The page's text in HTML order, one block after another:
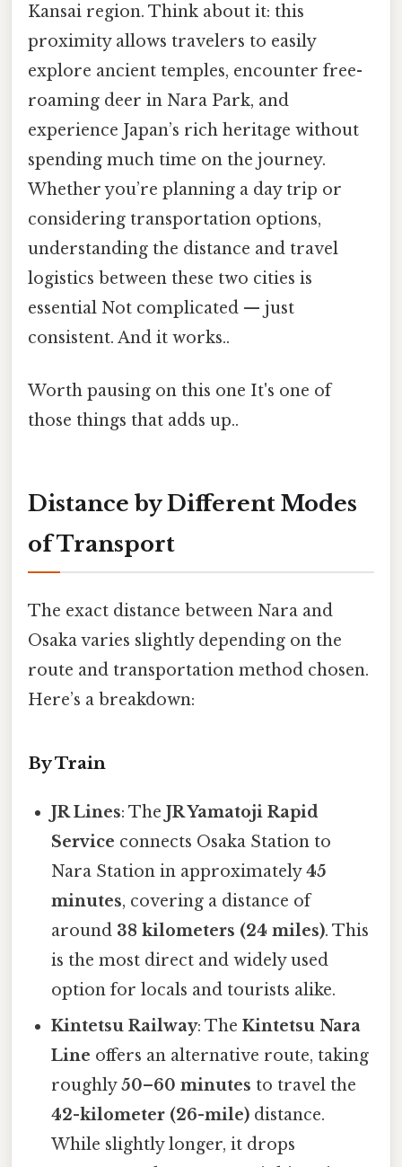
Kansai region. Think about it: this
proximity allows travelers to easily
explore ancient temples, encounter free-
roaming deer in Nara Park, and
experience Japan’s rich heritage without
spending much time on the journey.
Whether you’re planning a day trip or
considering transportation options,
understanding the distance and travel
logistics between these two cities is
essential Not complicated — just
consistent. And it works..
Worth pausing on this one It's one of
those things that adds up..
Distance by Different Modes
of Transport
The exact distance between Nara and
Osaka varies slightly depending on the
route and transportation method chosen.
Here’s a breakdown:
By Train
JR Lines: TheJR Yamatoji Rapid
Service connects Osaka Station to
Nara Station in approximately45
minutes, covering a distance of
around 38 kilometers (24 miles). This
is the most direct and widely used
option for locals and tourists alike.
Kintetsu Railway: TheKintetsu Nara
Line offers an alternative route, taking
roughly50–60 minutes to travel the
42-kilometer (26-mile) distance.
While slightly longer, it drops